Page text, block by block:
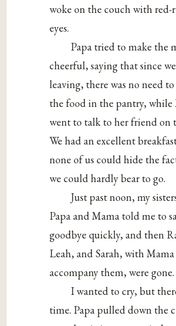
woke on the couch with
eyes.
Papa tried to make the
cheerful, saying that since
leaving, there was no need
the food in the pantry, while
went to talk to her friend on
We had an excellent
none of us could hide the
we could hardly bear to go.
Just past noon, my
Papa and Mama told me to
goodbye quickly, and then
Leah, and Sarah, with
accompany them, were gone.
I wanted to cry, but
time. Papa pulled down the